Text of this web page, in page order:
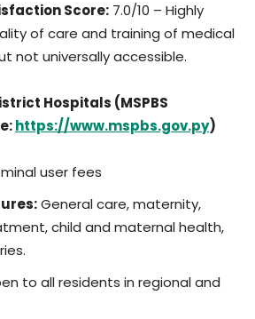
Score: 7.0/10 – Highly
of care and training of medical
not universally accessible.
Hospitals (MSPBS
https://www.mspbs.gov.py)
user fees
General care, maternity,
child and maternal health,
to all residents in regional and